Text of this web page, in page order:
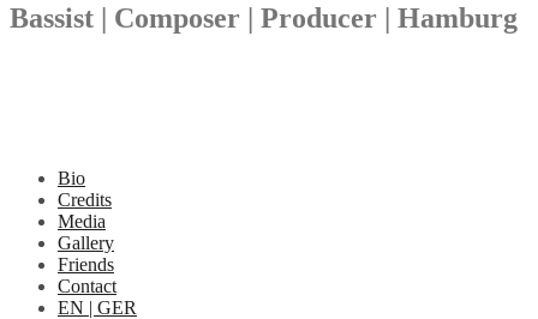
Bassist | Composer | Producer | Hamburg
Bio
Credits
Media
Gallery
Friends
Contact
EN | GER